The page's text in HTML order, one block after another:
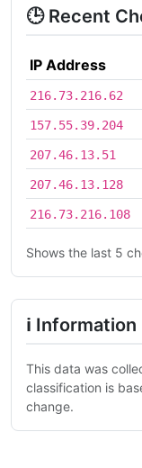
🕒 Recent
IP Address
216.73.216.62
157.55.39.204
207.46.13.51
207.46.13.128
216.73.216.108
Shows the last 5
ℹ Information
This data was
classification is
change.